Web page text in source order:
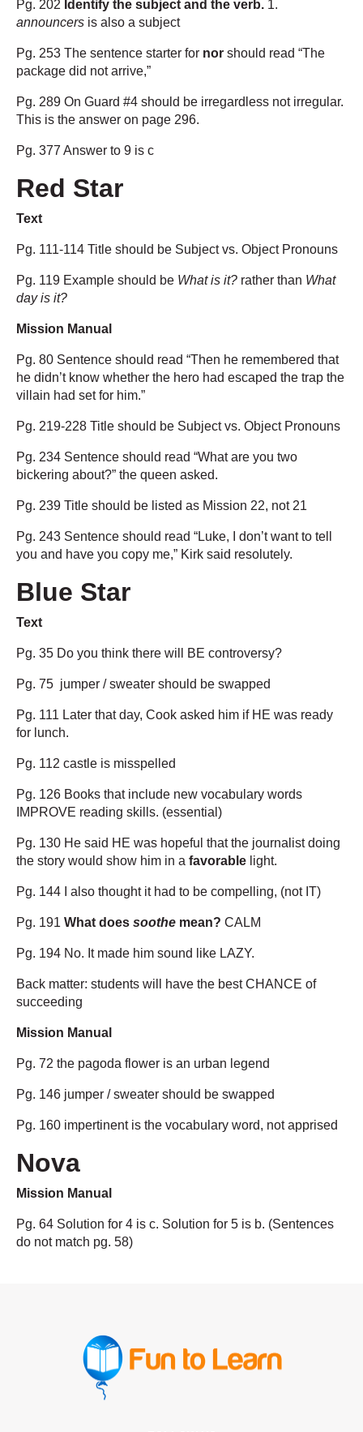
Pg. 202 Identify the subject and the verb. 1.
announcers is also a subject
Pg. 253 The sentence starter for nor should read “The
package did not arrive,”
Pg. 289 On Guard #4 should be irregardless not irregular.
This is the answer on page 296.
Pg. 377 Answer to 9 is c
Red Star
Text
Pg. 111-114 Title should be Subject vs. Object Pronouns
Pg. 119 Example should be What is it? rather than What
day is it?
Mission Manual
Pg. 80 Sentence should read “Then he remembered that
he didn’t know whether the hero had escaped the trap the
villain had set for him.”
Pg. 219-228 Title should be Subject vs. Object Pronouns
Pg. 234 Sentence should read “What are you two
bickering about?” the queen asked.
Pg. 239 Title should be listed as Mission 22, not 21
Pg. 243 Sentence should read “Luke, I don’t want to tell
you and have you copy me,” Kirk said resolutely.
Blue Star
Text
Pg. 35 Do you think there will BE controversy?
Pg. 75 jumper / sweater should be swapped
Pg. 111 Later that day, Cook asked him if HE was ready
for lunch.
Pg. 112 castle is misspelled
Pg. 126 Books that include new vocabulary words
IMPROVE reading skills. (essential)
Pg. 130 He said HE was hopeful that the journalist doing
the story would show him in a favorable light.
Pg. 144 I also thought it had to be compelling, (not IT)
Pg. 191 What does soothe mean? CALM
Pg. 194 No. It made him sound like LAZY.
Back matter: students will have the best CHANCE of
succeeding
Mission Manual
Pg. 72 the pagoda flower is an urban legend
Pg. 146 jumper / sweater should be swapped
Pg. 160 impertinent is the vocabulary word, not apprised
Nova
Mission Manual
Pg. 64 Solution for 4 is c. Solution for 5 is b. (Sentences
do not match pg. 58)